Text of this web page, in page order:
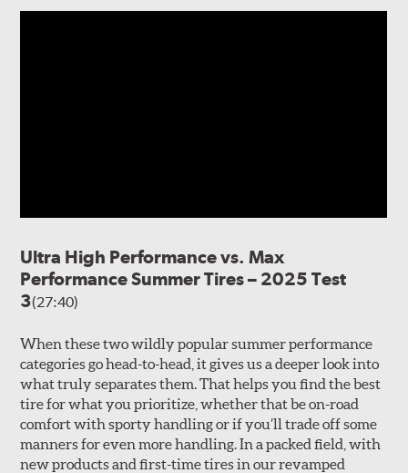
Ultra High Performance vs. Max
Performance Summer Tires – 2025 Test
3(27:40)
When these two wildly popular summer performance
categories go head-to-head, it gives us a deeper look into
what truly separates them. That helps you find the best
tire for what you prioritize, whether that be on-road
comfort with sporty handling or if you’ll trade off some
manners for even more handling. In a packed field, with
new products and first-time tires in our revamped